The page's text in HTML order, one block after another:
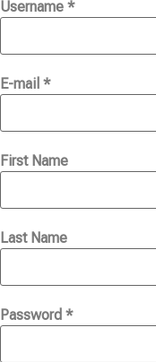
Username *
E-mail *
First Name
Last Name
Password *